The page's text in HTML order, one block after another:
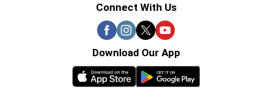
Connect With Us
Download Our App